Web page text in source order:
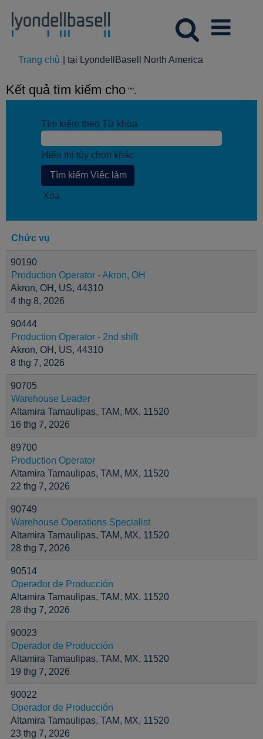
Trang chủ tại LyondellBasell North America
Kết quả tìm kiếm cho "".
Tìm kiếm theo Từ khóa
Hiển thị tùy chọn khác
Xóa
Chức vụ
90190
Production Operator - Akron, OH
Akron, OH, US, 44310
4 thg 8, 2026
90444
Production Operator - 2nd shift
Akron, OH, US, 44310
8 thg 7, 2026
90705
Warehouse Leader
Altamira Tamaulipas, TAM, MX, 11520
16 thg 7, 2026
89700
Production Operator
Altamira Tamaulipas, TAM, MX, 11520
22 thg 7, 2026
90749
Warehouse Operations Specialist
Altamira Tamaulipas, TAM, MX, 11520
28 thg 7, 2026
90514
Operador de Producción
Altamira Tamaulipas, TAM, MX, 11520
28 thg 7, 2026
90023
Operador de Producción
Altamira Tamaulipas, TAM, MX, 11520
19 thg 7, 2026
90022
Operador de Producción
Altamira Tamaulipas, TAM, MX, 11520
23 thg 7, 2026